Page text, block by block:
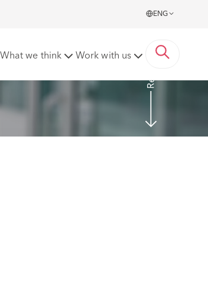
ENG
What we think Work with us Read more